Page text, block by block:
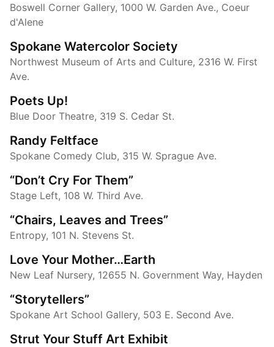
Boswell Corner Gallery, 1000 W. Garden Ave., Coeur
d'Alene
Spokane Watercolor Society
Northwest Museum of Arts and Culture, 2316 W. First
Ave.
Poets Up!
Blue Door Theatre, 319 S. Cedar St.
Randy Feltface
Spokane Comedy Club, 315 W. Sprague Ave.
“Don’t Cry For Them”
Stage Left, 108 W. Third Ave.
“Chairs, Leaves and Trees”
Entropy, 101 N. Stevens St.
Love Your Mother…Earth
New Leaf Nursery, 12655 N. Government Way, Hayden
“Storytellers”
Spokane Art School Gallery, 503 E. Second Ave.
Strut Your Stuff Art Exhibit